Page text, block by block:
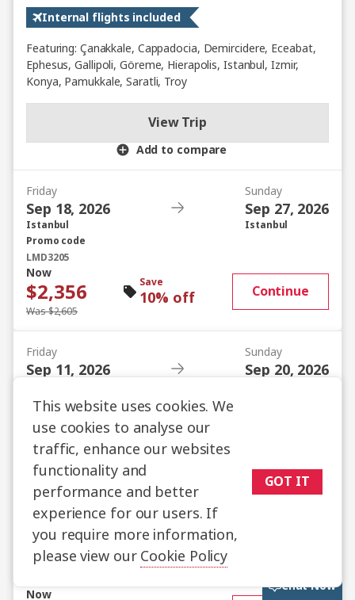
Chat Now
This website uses cookies. We
use cookies to analyse our
traffic, enhance our websites
functionality and
performance and better
experience for our users. If
you require more information,
please view ourCookie Policy
GOT IT
Internal flights included
Featuring: Çanakkale, Cappadocia, Demircidere, Eceabat,
Ephesus, Gallipoli, Göreme, Hierapolis, Istanbul, Izmir,
Konya, Pamukkale, Saratli, Troy
Add to compare
View Trip
Friday
Sep 18, 2026
Istanbul
Sunday
Sep 27, 2026
Istanbul
Promo code
LMD3205
Now
$2,356
Was $2,605
Save
10% off Continue
Friday
Sep 11, 2026
Sunday
Sep 20, 2026
Promo code
Now
$2,405
Was $2,660
Save
10% off
Friday
Sep 25, 2026
Istanbul
Promo code
Now